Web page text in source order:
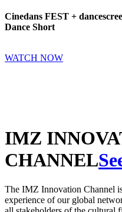
Cinedans FEST +
Dance Short
WATCH NOW
IMZ
CHANNEL
The IMZ Innovation Channel
experience of our global